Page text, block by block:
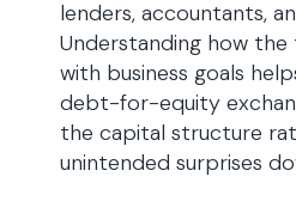
lenders, accountants,
Understanding how
with business goals
debt-for-equity
the capital structure
unintended surprises